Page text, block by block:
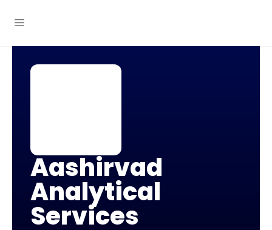
Aashirvad
Analytical
Services